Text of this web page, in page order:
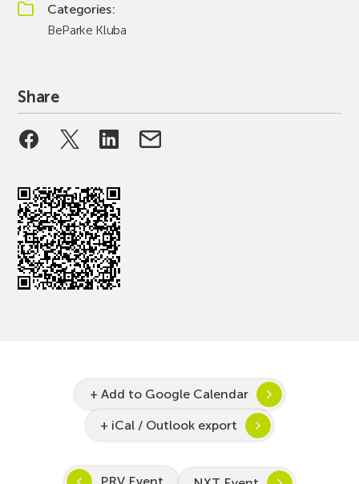
Categories
BeParke Kluba
Share
+ Add to Google Calendar
+ iCal / Outlook export